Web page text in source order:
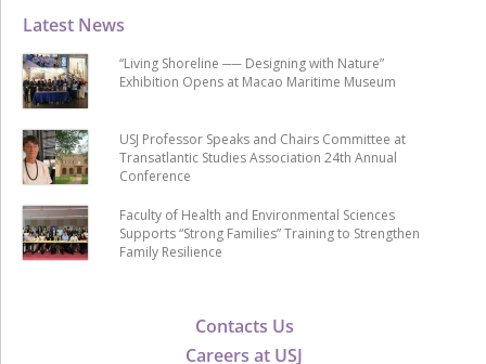
Contacts Us
Careers at USJ
Latest News
“Living Shoreline ── Designing with Nature”
Exhibition Opens at Macao Maritime Museum
USJ Professor Speaks and Chairs Committee at
Transatlantic Studies Association 24th Annual
Conference
Faculty of Health and Environmental Sciences
Supports “Strong Families” Training to Strengthen
Family Resilience